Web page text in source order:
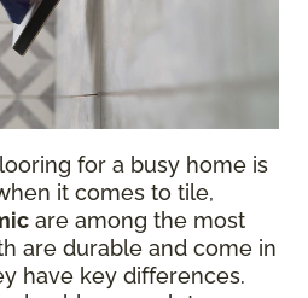
for a busy home is
it comes to tile,
are among the most
are durable and come in
have key differences.